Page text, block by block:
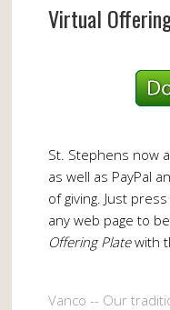
Virtual
St. Stephens now
as well as PayPal
of giving. Just
any web page to
Offering Platewith
Vanco -- Our